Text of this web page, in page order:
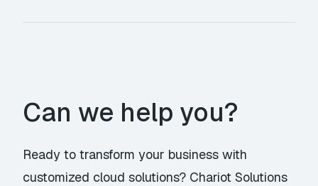
Can we help you?
Ready to transform your business with
customized cloud solutions? Chariot Solutions